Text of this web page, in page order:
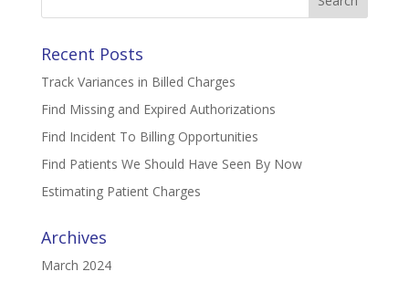
Recent Posts
Track Variances in Billed Charges
Find Missing and Expired Authorizations
Find Incident To Billing Opportunities
Find Patients We Should Have Seen By Now
Estimating Patient Charges
Archives
March 2024